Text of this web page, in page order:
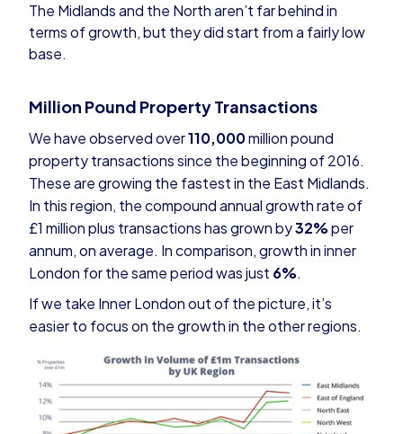
The Midlands and the North aren’t far behind in
terms of growth, but they did start from a fairly low
base.
Million Pound Property Transactions
We have observed over110,000million pound
property transactions since the beginning of 2016.
These are growing the fastest in the East Midlands.
In this region, the compound annual growth rate of
£1 million plus transactions has grown by32%per
annum, on average. In comparison, growth in inner
London for the same period was just 6%.
If we take Inner London out of the picture, it’s
easier to focus on the growth in the other regions.